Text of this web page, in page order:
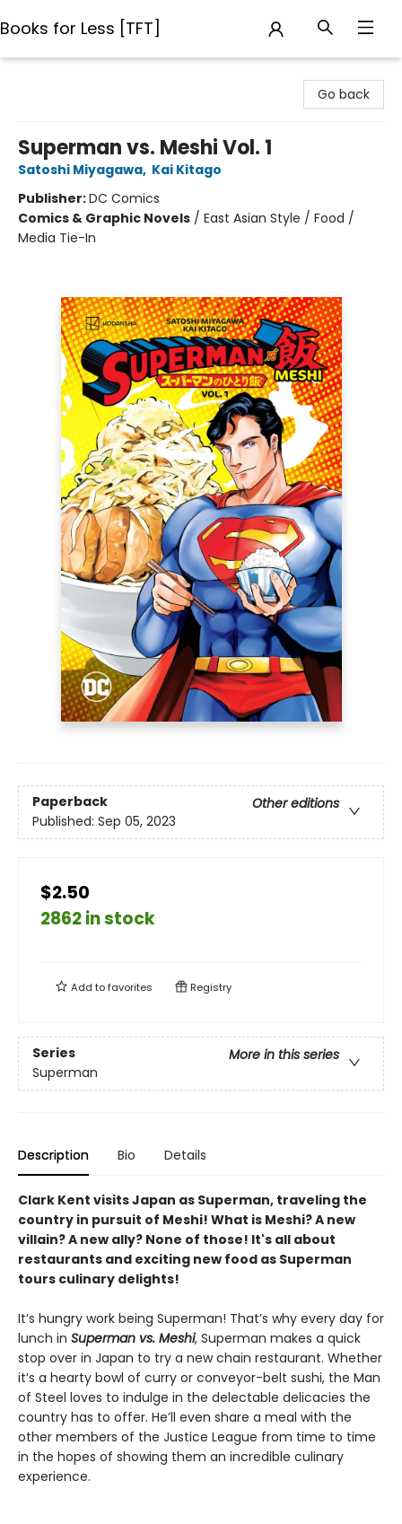
Books for Less [TFT]
Go back
Superman vs. Meshi Vol. 1
Satoshi Miyagawa, Kai Kitago
Publisher:DC Comics
Comics & Graphic Novels / East Asian Style / Food /
Media Tie-In
Paperback
Other editions
Published: Sep 05, 2023
$2.50
2862 in stock
Add tofavorites Registry
Series
More in this series
Superman
Description Bio Details
Clark Kent visits Japan as Superman, traveling the
country in pursuit of Meshi! What is Meshi? A new
villain? A new ally? None of those! It's all about
restaurants and exciting new food as Superman
tours culinary delights!​
It’s hungry work being Superman! That’s why every day for
lunch in Superman vs. Meshi, Superman makes a quick
stop over in Japan to try a new chain restaurant. Whether
it’s a hearty bowl of curry or conveyor-belt sushi, the Man
of Steel loves to indulge in the delectable delicacies the
country has to offer. He’ll even share a meal with the
other members of the Justice League from time to time
in the hopes of showing them an incredible culinary
experience.